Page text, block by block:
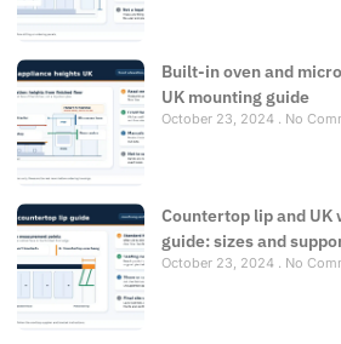
Built-in oven and
UK mounting guide
October 23, 2024 No
Countertop lip and
guide: sizes and
October 23, 2024 No